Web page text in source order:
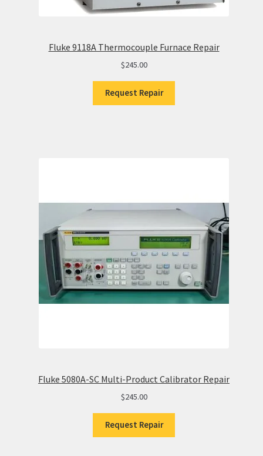
Fluke 9118A Thermocouple Furnace Repair
$245.00
Request Repair
Fluke 5080A-SC Multi-Product Calibrator Repair
$245.00
Request Repair